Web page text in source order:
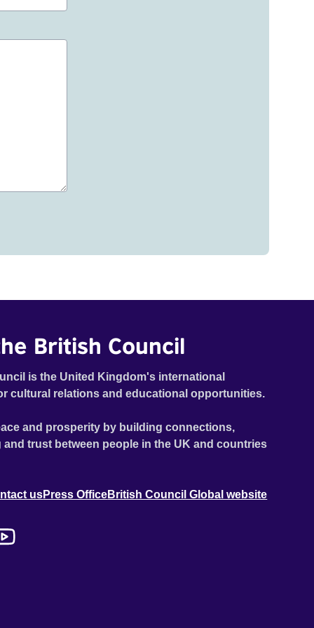
British Council
is the United Kingdom's international
cultural relations and educational opportunities.
and prosperity by building connections,
trust between people in the UK and countries
usPress OfficeBritish Council Global website